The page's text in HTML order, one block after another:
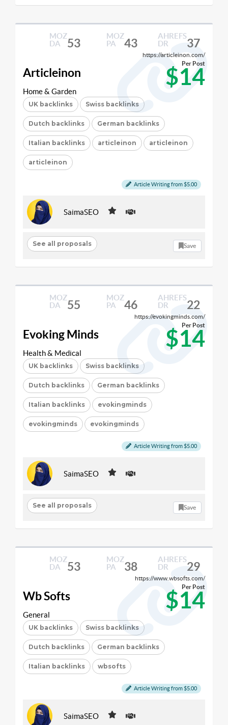
MOZ
DA
53
MOZ
PA
43
AHREFS
DR
37
https://articleinon.com/
Articleinon $14
Per Post
Home & Garden
UK backlinks Swiss backlinks
Dutch backlinks German backlinks
Italian backlinks articleinon articleinon
articleinon
Article Writing from $5.00
SaimaSEO
See all proposals Save
MOZ
DA
55
MOZ
PA
46
AHREFS
DR
22
https://evokingminds.com/
Evoking Minds $14
Per Post
Health & Medical
UK backlinks Swiss backlinks
Dutch backlinks German backlinks
Italian backlinks evokingminds
evokingminds evokingminds
Article Writing from $5.00
SaimaSEO
See all proposals Save
MOZ
DA
53
MOZ
PA
38
AHREFS
DR
29
https://www.wbsofts.com/
Wb Softs $14
Per Post
General
UK backlinks Swiss backlinks
Dutch backlinks German backlinks
Italian backlinks wbsofts
Article Writing from $5.00
SaimaSEO